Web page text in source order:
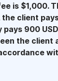
is $1,000.
client
900
the client